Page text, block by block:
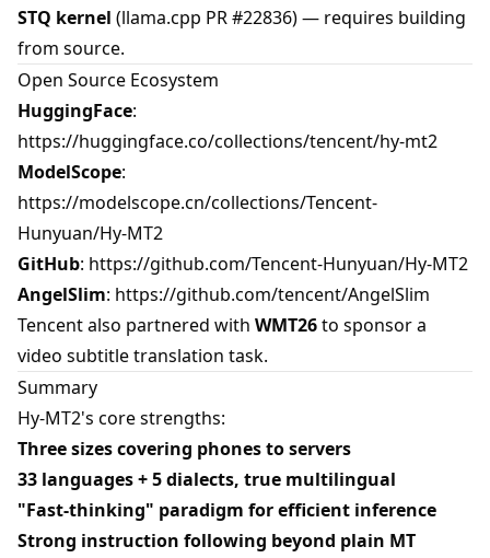
STQ kernel (llama.cpp PR #22836) — requires building
from source.
Open Source Ecosystem
HuggingFace:
https://huggingface.co/collections/tencent/hy-mt2
ModelScope:
https://modelscope.cn/collections/Tencent-
Hunyuan/Hy-MT2
GitHub: https://github.com/Tencent-Hunyuan/Hy-MT2
AngelSlim: https://github.com/tencent/AngelSlim
Tencent also partnered with WMT26to sponsor a
video subtitle translation task.
Summary
Hy-MT2's core strengths:
Three sizes covering phones to servers
33 languages + 5 dialects, true multilingual
"Fast-thinking" paradigm for efficient inference
Strong instruction following beyond plain MT